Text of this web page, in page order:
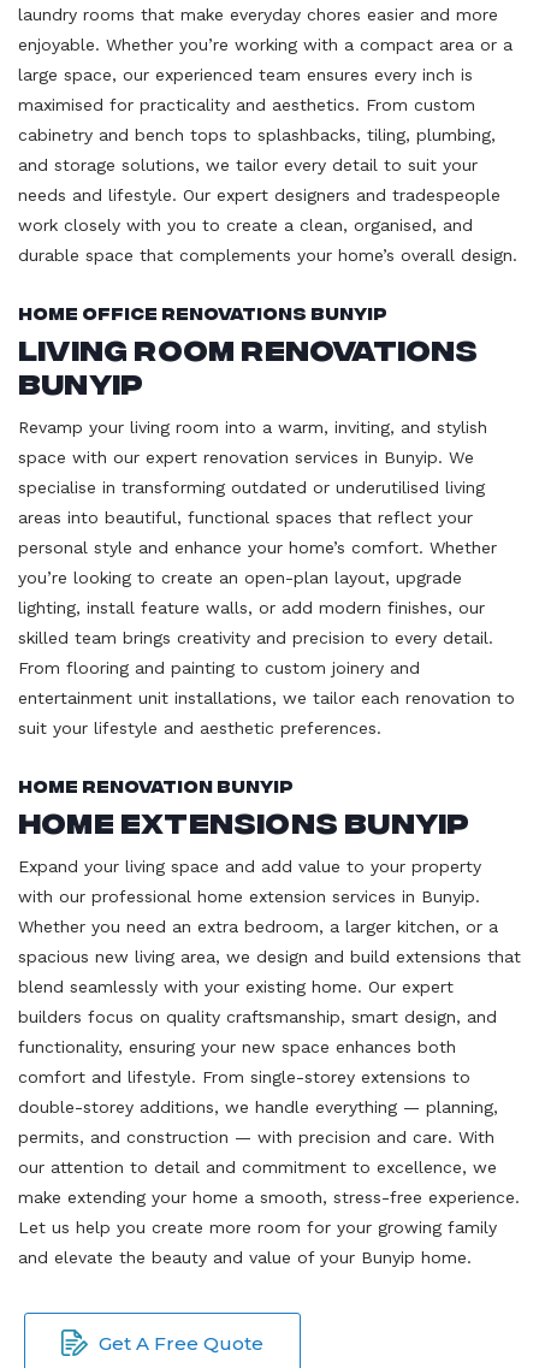
laundry rooms that make everyday chores easier and more
enjoyable. Whether you’re working with a compact area or a
large space, our experienced team ensures every inch is
maximised for practicality and aesthetics. From custom
cabinetry and bench tops to splashbacks, tiling, plumbing,
and storage solutions, we tailor every detail to suit your
needs and lifestyle. Our expert designers and tradespeople
work closely with you to create a clean, organised, and
durable space that complements your home’s overall design.
Home Office Renovations Bunyip
Living Room Renovations
Bunyip
Revamp your living room into a warm, inviting, and stylish
space with our expert renovation services in Bunyip. We
specialise in transforming outdated or underutilised living
areas into beautiful, functional spaces that reflect your
personal style and enhance your home’s comfort. Whether
you’re looking to create an open-plan layout, upgrade
lighting, install feature walls, or add modern finishes, our
skilled team brings creativity and precision to every detail.
From flooring and painting to custom joinery and
entertainment unit installations, we tailor each renovation to
suit your lifestyle and aesthetic preferences.
Home Renovation Bunyip
Home Extensions Bunyip
Expand your living space and add value to your property
with our professional home extension services in Bunyip.
Whether you need an extra bedroom, a larger kitchen, or a
spacious new living area, we design and build extensions that
blend seamlessly with your existing home. Our expert
builders focus on quality craftsmanship, smart design, and
functionality, ensuring your new space enhances both
comfort and lifestyle. From single-storey extensions to
double-storey additions, we handle everything — planning,
permits, and construction — with precision and care. With
our attention to detail and commitment to excellence, we
make extending your home a smooth, stress-free experience.
Let us help you create more room for your growing family
and elevate the beauty and value of your Bunyip home.
Get A Free Quote